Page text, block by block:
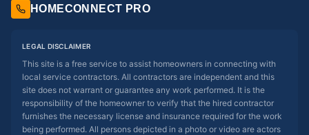
HOMECONNECT PRO
LEGAL DISCLAIMER
This site is a free service to assist homeowners in connecting with
local service contractors. All contractors are independent and this
site does not warrant or guarantee any work performed. It is the
responsibility of the homeowner to verify that the hired contractor
furnishes the necessary license and insurance required for the work
being performed. All persons depicted in a photo or video are actors